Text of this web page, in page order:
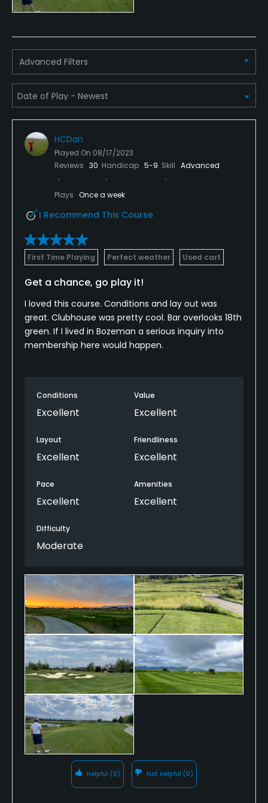
Yes
Metal Spikes Allowed
Fivesomes Allowed
No
Single Allowed
Walking Allowed
Yes
Dress code
Proper golf attire.
Food & Beverage
Bar, Restaurant
Available Facilities
Available Sports
Advanced Filters
HCDan
Played On 08/17/2023
Reviews 30 Handicap 5-9 Skill Advanced
Plays Once a week
I Recommend This Course
First Time Playing Perfect weather Used cart
Get a chance, go play it!
I loved this course. Conditions and lay out was
great. Clubhouse was pretty cool. Bar overlooks 18th
green. If I lived in Bozeman a serious inquiry into
membership here would happen.
Conditions
Excellent
Value
Excellent
Layout
Excellent
Friendliness
Excellent
Pace
Excellent
Amenities
Excellent
Difficulty
Moderate
Helpful (0) Not Helpful (0)